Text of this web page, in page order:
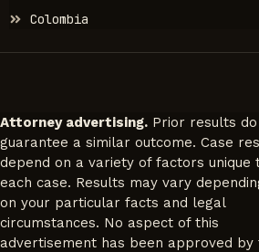
Colombia
Attorney advertising. Prior results
guarantee a similar outcome. Case
depend on a variety of factors unique
each case. Results may vary
on your particular facts and legal
circumstances. No aspect of this
advertisement has been approved by